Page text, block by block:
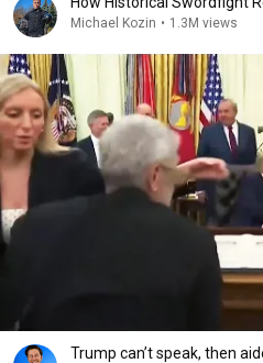
Michael Kozin • 1.3M views
Trump can’t speak, then